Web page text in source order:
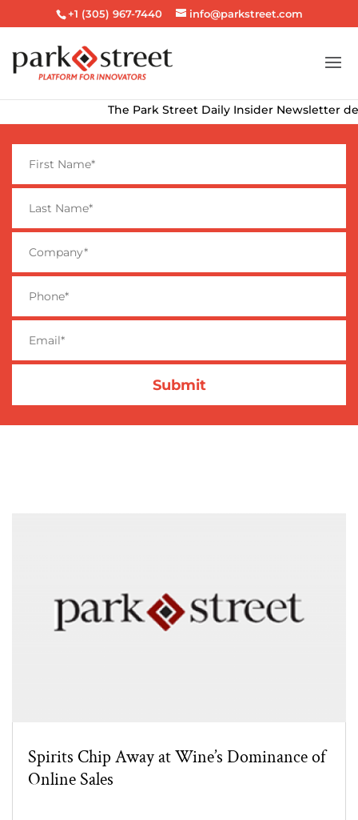
+1 (305) 967-7440 info@parkstreet.com
The Park Street Daily Insider Newsletter
Spirits Chip Away at Wine’s Dominance of
Online Sales